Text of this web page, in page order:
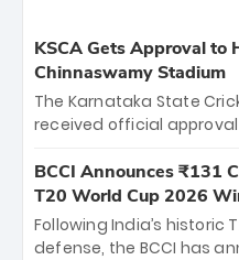
KSCA Gets Approval to
Chinnaswamy Stadium
The Karnataka State
received official
the iconic M.
The venue will host the
between Royal
Hyderabad, setting the
BCCI Announces ₹131
T20 World Cup 2026
Following India’s historic
defense, the BCCI has